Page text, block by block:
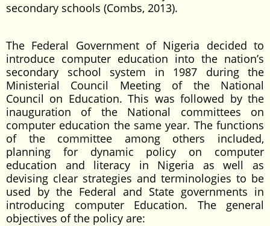
secondary schools (Combs, 2013).
The Federal Government of Nigeria decided to
introduce computer education into the nation’s
secondary school system in 1987 during the
Ministerial Council Meeting of the National
Council on Education. This was followed by the
inauguration of the National committees on
computer education the same year. The functions
of the committee among others included,
planning for dynamic policy on computer
education and literacy in Nigeria as well as
devising clear strategies and terminologies to be
used by the Federal and State governments in
introducing computer Education. The general
objectives of the policy are: